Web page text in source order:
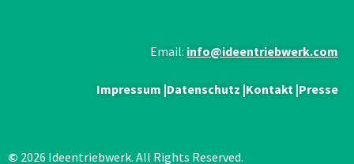
Email: info@ideentriebwerk.com
Impressum |Datenschutz |Kontakt |Presse
© 2026 Ideentriebwerk. All Rights Reserved.